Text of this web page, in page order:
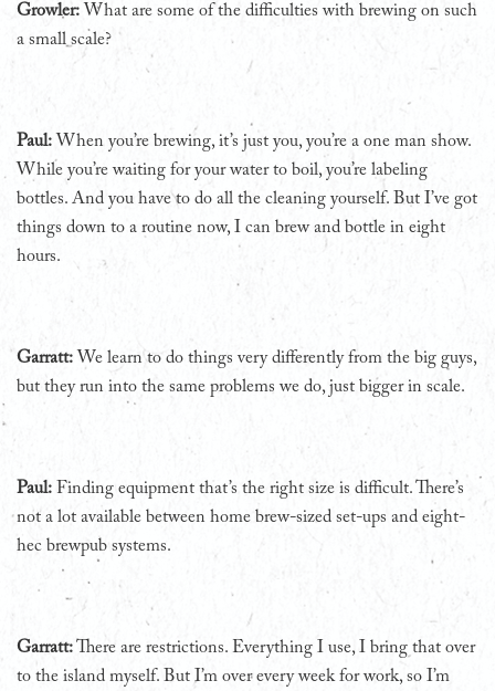
Growler: What are some of the difficulties with brewing on such
a small scale?
Paul: When you’re brewing, it’s just you, you’re a one man show.
While you’re waiting for your water to boil, you’re labeling
bottles. And you have to do all the cleaning yourself. But I’ve got
things down to a routine now, I can brew and bottle in eight
hours.
Garratt: We learn to do things very differently from the big guys,
but they run into the same problems we do, just bigger in scale.
Paul: Finding equipment that’s the right size is difficult. There’s
not a lot available between home brew-sized set-ups and eight-
hec brewpub systems.
Garratt:There are restrictions. Everything I use, I bring that over
to the island myself. But I’m over every week for work, so I’m